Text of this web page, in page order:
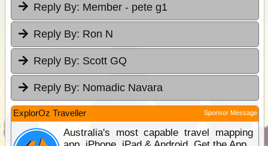
Reply By: Member - pete g1
Reply By: Ron N
Reply By: Scott GQ
Reply By: Nomadic Navara
ExplorOz Traveller Sponsor Message
Australia's most capable travel mapping